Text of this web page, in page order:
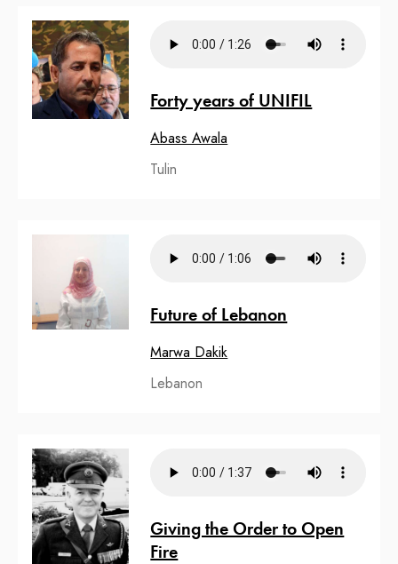
Forty years of UNIFIL
Abass Awala
Tulin
Future of Lebanon
Marwa Dakik
Lebanon
Giving the Order to Open
Fire